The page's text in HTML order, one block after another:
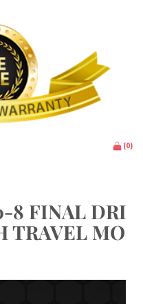
(0)
8 FINAL DRI
TRAVEL MO